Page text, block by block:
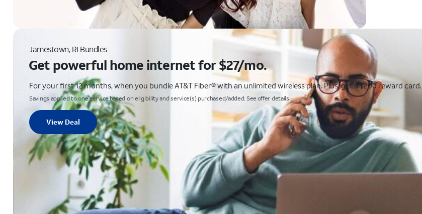
Jamestown, RI Bundles
Get powerful home internet for $27/mo.
For your first 12 months, when you bundle AT&T Fiber® with an unlimited wireless plan. Plus, get a $200 reward card.
Savings applied to one service based on eligibility and service(s) purchased/added. See offer details
View Deal